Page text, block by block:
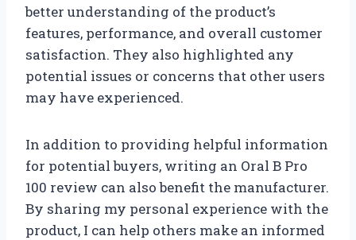
better understanding of the product’s
features, performance, and overall customer
satisfaction. They also highlighted any
potential issues or concerns that other users
may have experienced.
In addition to providing helpful information
for potential buyers, writing an Oral B Pro
100 review can also benefit the manufacturer.
By sharing my personal experience with the
product, I can help others make an informed